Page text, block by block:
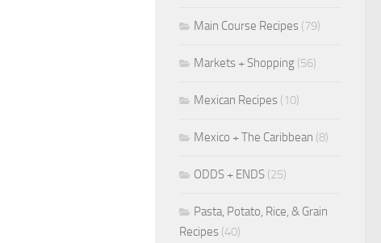
Main Course Recipes (79)
Markets + Shopping (56)
Mexican Recipes (10)
Mexico + The Caribbean (8)
ODDS + ENDS (25)
Pasta, Potato, Rice, & Grain
Recipes (40)